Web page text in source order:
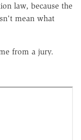
law, because the
mean what
from a jury.